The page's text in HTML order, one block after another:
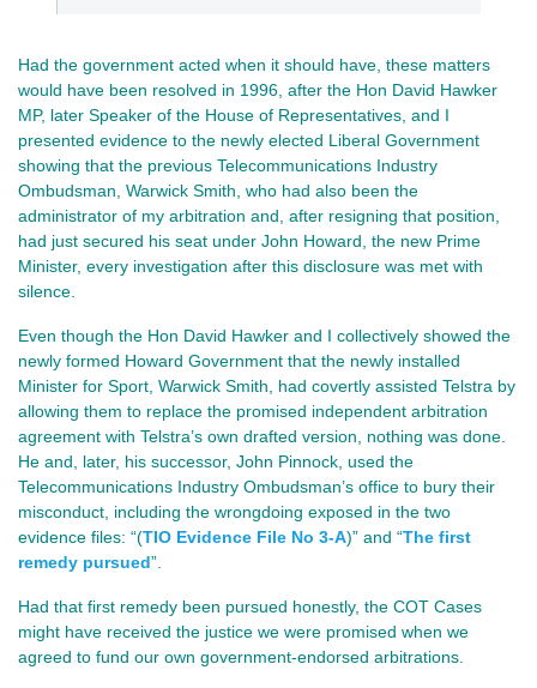
Had the government acted when it should have, these matters
would have been resolved in 1996, after the Hon David Hawker
MP, later Speaker of the House of Representatives, and I
presented evidence to the newly elected Liberal Government
showing that the previous Telecommunications Industry
Ombudsman, Warwick Smith, who had also been the
administrator of my arbitration and, after resigning that position,
had just secured his seat under John Howard, the new Prime
Minister, every investigation after this disclosure was met with
silence.
Even though the Hon David Hawker and I collectively showed the
newly formed Howard Government that the newly installed
Minister for Sport, Warwick Smith, had covertly assisted Telstra by
allowing them to replace the promised independent arbitration
agreement with Telstra’s own drafted version, nothing was done.
He and, later, his successor, John Pinnock, used the
Telecommunications Industry Ombudsman’s office to bury their
misconduct, including the wrongdoing exposed in the two
evidence files: “(TIO Evidence File No 3-A)” and “The first
remedy pursued”.
Had that first remedy been pursued honestly, the COT Cases
might have received the justice we were promised when we
agreed to fund our own government‑endorsed arbitrations.